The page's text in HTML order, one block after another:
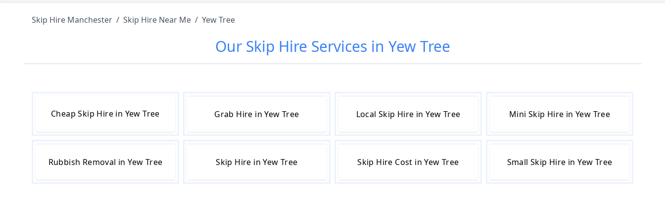
Skip Hire Manchester / Skip Hire Near Me / Yew Tree
Our Skip Hire Services in Yew Tree
Cheap Skip Hire in Yew Tree Grab Hire in Yew Tree Local Skip Hire in Yew Tree Mini Skip Hire in Yew Tree
Rubbish Removal in Yew Tree Skip Hire in Yew Tree Skip Hire Cost in Yew Tree Small Skip Hire in Yew Tree